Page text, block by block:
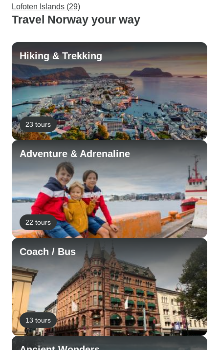
Lofoten Islands (29)
Travel Norway your way
Hiking & Trekking
23 tours
Adventure & Adrenaline
22 tours
Coach / Bus
13 tours